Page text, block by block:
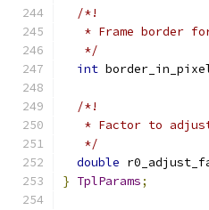
/*!
* Frame border
   */
int
/*!
* Factor to
   */
double
} TplParams;